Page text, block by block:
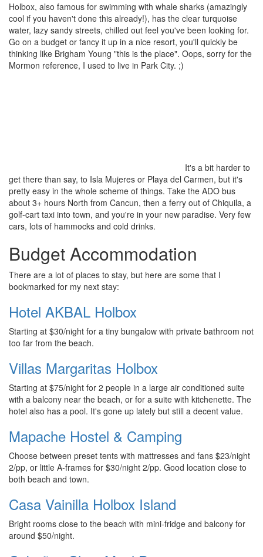
Holbox, also famous for swimming with whale sharks (amazingly
cool if you haven't done this already!), has the clear turquoise
water, lazy sandy streets, chilled out feel you've been looking for.
Go on a budget or fancy it up in a nice resort, you'll quickly be
thinking like Brigham Young "this is the place". Oops, sorry for the
Mormon reference, I used to live in Park City. ;)
It's a bit harder to
get there than say, to Isla Mujeres or Playa del Carmen, but it's
pretty easy in the whole scheme of things. Take the ADO bus
about 3+ hours North from Cancun, then a ferry out of Chiquila, a
golf-cart taxi into town, and you're in your new paradise. Very few
cars, lots of hammocks and cold drinks.
Budget Accommodation
There are a lot of places to stay, but here are some that I
bookmarked for my next stay:
Hotel AKBAL Holbox
Starting at $30/night for a tiny bungalow with private bathroom not
too far from the beach.
Villas Margaritas Holbox
Starting at $75/night for 2 people in a large air conditioned suite
with a balcony near the beach, or for a suite with kitchenette. The
hotel also has a pool. It's gone up lately but still a decent value.
Mapache Hostel & Camping
Choose between preset tents with mattresses and fans $23/night
2/pp, or little A-frames for $30/night 2/pp. Good location close to
both beach and town.
Casa Vainilla Holbox Island
Bright rooms close to the beach with mini-fridge and balcony for
around $50/night.